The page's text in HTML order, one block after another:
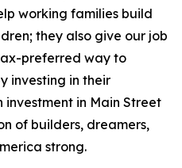
working families build
they also give our job
preferred way to
investing in their
investment in Main Street
of builders, dreamers,
strong.